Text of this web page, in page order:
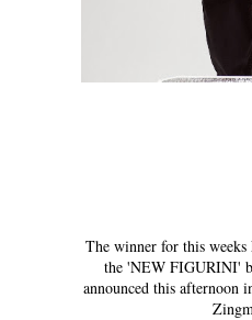
The winner for this
the 'NEW FIGURINI'
announced this afternoon